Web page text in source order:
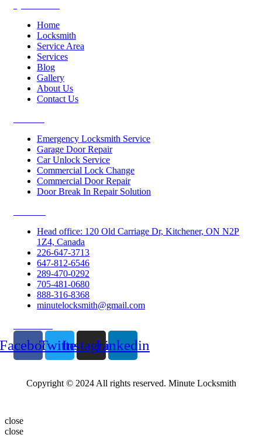
Home
Locksmith
Service Area
Services
Blog
Gallery
About Us
Contact Us
Emergency Locksmith Service
Garage Door Repair
Car Unlock Service
Commercial Lock Change
Commercial Door Repair
Door Break In Repair Solution
Head office: 120 Old Carriage Dr, Kitchener, ON N2P
1Z4, Canada
226-647-3713
647-812-6546
289-470-0292
705-481-0680
888-316-8368
minutelocksmith@gmail.com
TwitterInstagramLinkedin
Copyright © 2024 All rights reserved. Minute Locksmith
close
close